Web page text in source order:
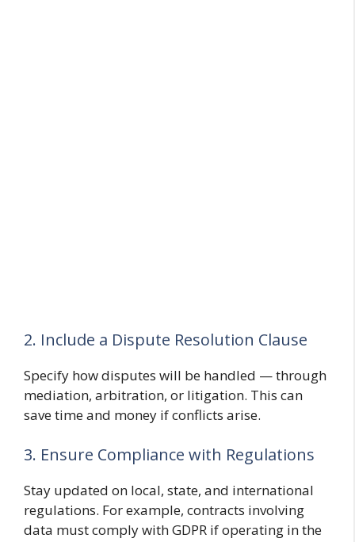
2. Include a Dispute Resolution Clause
Specify how disputes will be handled — through
mediation, arbitration, or litigation. This can
save time and money if conflicts arise.
3. Ensure Compliance with Regulations
Stay updated on local, state, and international
regulations. For example, contracts involving
data must comply with GDPR if operating in the